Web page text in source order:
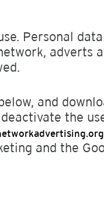
Personal
adverts
and
the
and the